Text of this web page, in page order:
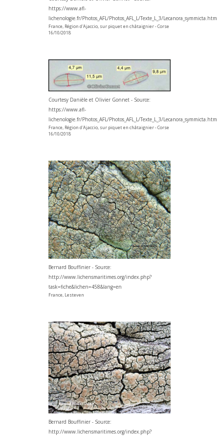
https://www.afl-
lichenologie.fr/Photos_AFL/Photos_AFL_L/Texte_L_3/Lecanora_symmicta.htm
France, Région d'Ajaccio, sur piquet en châtaignier - Corse
16/10/2018
Courtesy Danièle et Olivier Gonnet - Source:
https://www.afl-
lichenologie.fr/Photos_AFL/Photos_AFL_L/Texte_L_3/Lecanora_symmicta.htm
France, Région d'Ajaccio, sur piquet en châtaignier - Corse
16/10/2018
Bernard Bouffinier - Source:
http://www.lichensmaritimes.org/index.php?
task=fiche&lichen=458&lang=en
France, Lesteven
Bernard Bouffinier - Source:
http://www.lichensmaritimes.org/index.php?